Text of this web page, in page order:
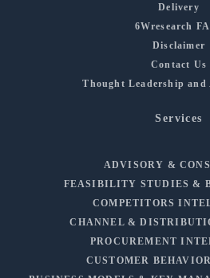
Delivery
6Wresearch
Disclaimer
Contact Us
Thought Leadership and
Services
ADVISORY &
FEASIBILITY STUDIES &
COMPETITORS
CHANNEL &
PROCUREMENT
CUSTOMER